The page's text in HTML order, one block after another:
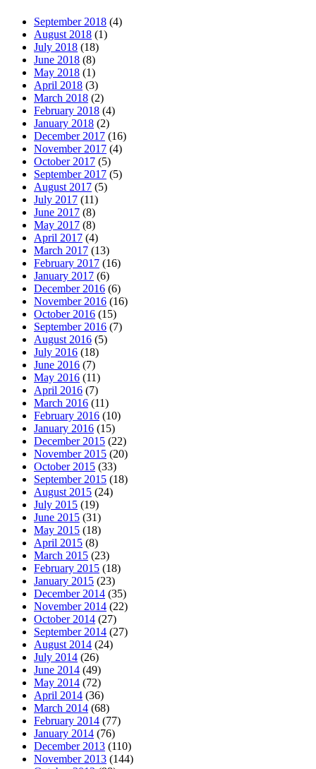
September 2018 (4)
August 2018 (1)
July 2018 (18)
June 2018 (8)
May 2018 (1)
April 2018 (3)
March 2018 (2)
February 2018 (4)
January 2018 (2)
December 2017 (16)
November 2017 (4)
October 2017 (5)
September 2017 (5)
August 2017 (5)
July 2017 (11)
June 2017 (8)
May 2017 (8)
April 2017 (4)
March 2017 (13)
February 2017 (16)
January 2017 (6)
December 2016 (6)
November 2016 (16)
October 2016 (15)
September 2016 (7)
August 2016 (5)
July 2016 (18)
June 2016 (7)
May 2016 (11)
April 2016 (7)
March 2016 (11)
February 2016 (10)
January 2016 (15)
December 2015 (22)
November 2015 (20)
October 2015 (33)
September 2015 (18)
August 2015 (24)
July 2015 (19)
June 2015 (31)
May 2015 (18)
April 2015 (8)
March 2015 (23)
February 2015 (18)
January 2015 (23)
December 2014 (35)
November 2014 (22)
October 2014 (27)
September 2014 (27)
August 2014 (24)
July 2014 (26)
June 2014 (49)
May 2014 (72)
April 2014 (36)
March 2014 (68)
February 2014 (77)
January 2014 (76)
December 2013 (110)
November 2013 (144)